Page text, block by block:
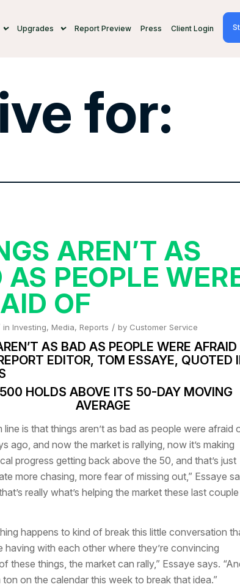
Upgrades Report Preview Press Client Login
for:
AREN’T AS
AS PEOPLE
OF
in Investing, Media, Reports / by Customer Service
AS BAD AS PEOPLE WERE AFRAID
EDITOR, TOM ESSAYE, QUOTED
HOLDS ABOVE ITS 50-DAY MOVING
AVERAGE
line is that things aren’t as bad as people were afraid
ago, and now the market is rallying, now it’s making
progress getting back above the 50, and that’s just
more chasing, more fear of missing out,” Essaye
really what’s helping the market these last
happens to kind of break this little conversation
having with each other where they’re convincing
these things, the market can rally,” Essaye says.
ton on the calendar this week to break that idea.”